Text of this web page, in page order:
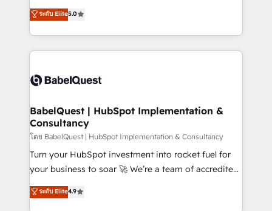
- Dashboards, lifecycle campaigns, and lead
nurturing sequences. - Cross-hub setup across
scalable retainers. Let’s make HubSpot your most
powerful growth engine. Built to convert, scale, and
complexity, so your team can put HubSpot to work...
Welcome to our Profile! We help with: • CRM
implementation, reports, workflows, and team
training • CRM migration from Salesforce, Pipedrive,
custom API integrations • AI governance for
Boutique 'Elite' team of 12 • 150+ clients across Sales
Hub, Marketing Hub, Service Hub, Data Hub and
CMS • ISO/IEC 27001:2022, ISO 9001:2015, and ISO
42001:2023 certified - the AI management standard •
GuardHub: our AI governance framework, built on
'𝗖𝗼𝗻𝘁𝗮𝗰𝘁 𝗯𝘂𝘀𝗶𝗻𝗲𝘀𝘀' button to get in touch (𝘸𝘦'𝘳𝘦
ระดับ Elite5.0
BabelQuest | HubSpot Implementation &
Consultancy
โดย BabelQuest | HubSpot Implementation & Consultancy
Turn your HubSpot investment into rocket fuel for
your business to soar 🚀 We’re a team of accredited
HubSpot experts ready to help you. We can
implement the platform into complex business
ระดับ Elite4.9